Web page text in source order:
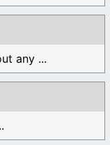
any ...